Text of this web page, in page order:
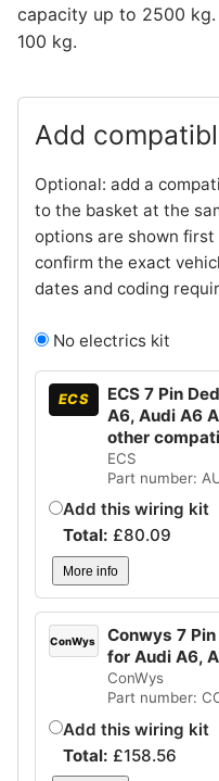
capacity up to 2500
100 kg.
Add
Optional: add a
to the basket at the
options are shown
confirm the exact
dates and coding
No electrics kit
ECS
ECS 7 Pin
A6, Audi A6
other
ECS
Part number:
Add this wiring kit
Total: £80.09
More info
ConWys
Conwys 7
for Audi A6,
ConWys
Part number:
Add this wiring kit
Total: £158.56